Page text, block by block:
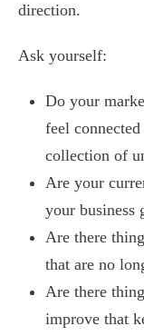
direction.
Ask yourself:
Do your
feel
collection of
Are your
your business
Are there
that are no
Are there
improve that